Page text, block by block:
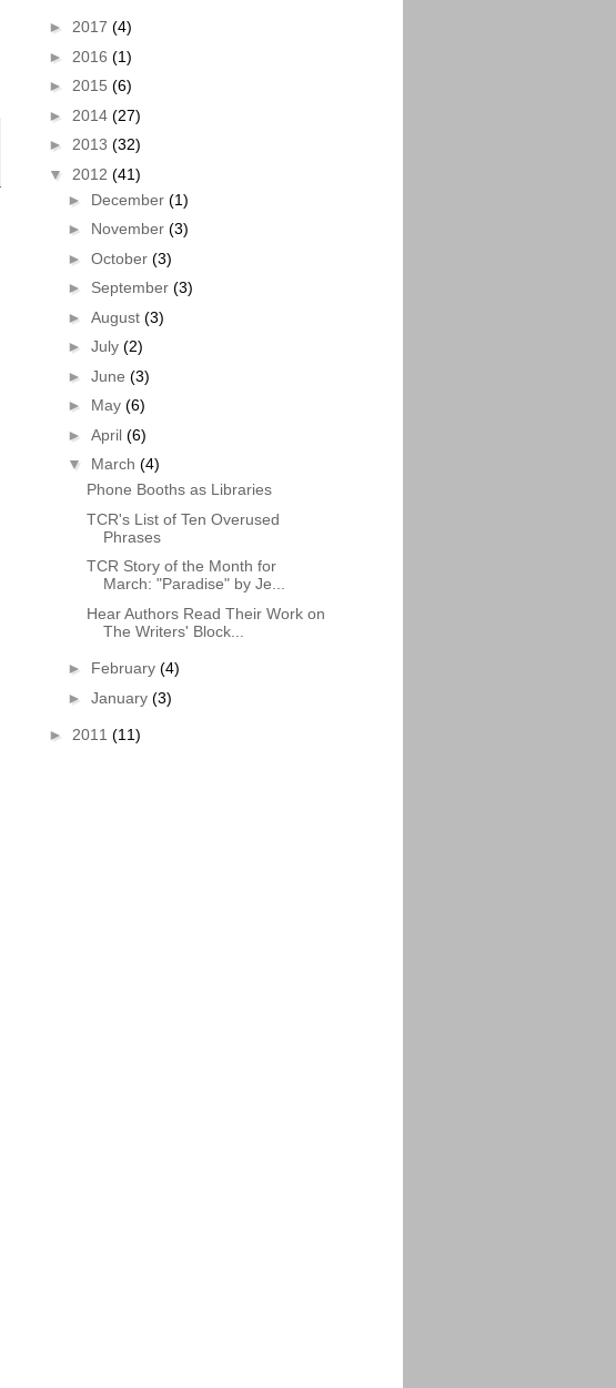
► 2017 (4)
► 2016 (1)
► 2015 (6)
► 2014 (27)
► 2013 (32)
▼ 2012 (41)
► December (1)
► November (3)
► October (3)
► September (3)
► August (3)
► July (2)
► June (3)
► May (6)
► April (6)
▼ March (4)
Phone Booths as Libraries
TCR's List of Ten Overused
Phrases
TCR Story of the Month for
March: "Paradise" by Je...
Hear Authors Read Their Work on
The Writers' Block...
► February (4)
► January (3)
► 2011 (11)